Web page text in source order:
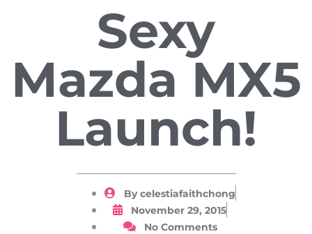
Sexy
Mazda MX5
Launch!
Bycelestiafaithchong
November 29, 2015
No Comments